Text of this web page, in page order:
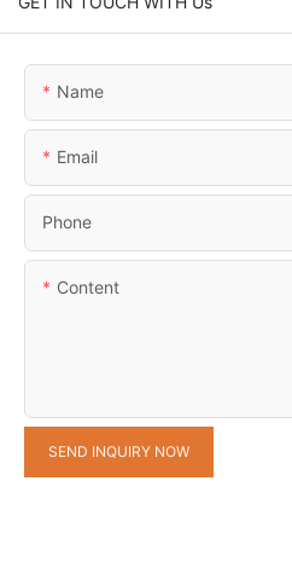
Name
Email
Phone
Content
SEND INQUIRY NOW